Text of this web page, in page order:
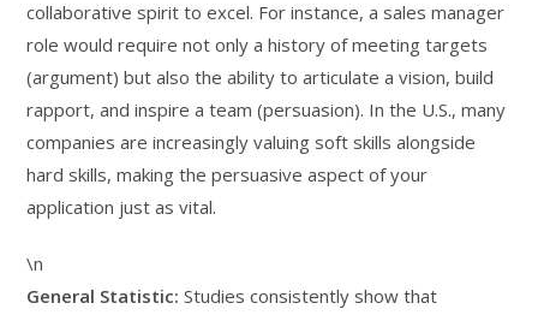
collaborative spirit to excel. For instance, a sales manager
role would require not only a history of meeting targets
(argument) but also the ability to articulate a vision, build
rapport, and inspire a team (persuasion). In the U.S., many
companies are increasingly valuing soft skills alongside
hard skills, making the persuasive aspect of your
application just as vital.
\n
General Statistic: Studies consistently show that